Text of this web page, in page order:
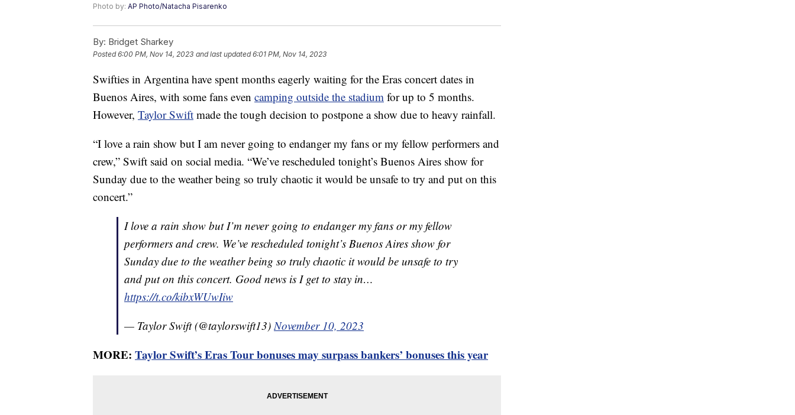
Photo by: AP Photo/Natacha Pisarenko
By: Bridget Sharkey
Posted6:00 PM, Nov 14, 2023 and last updated 6:01 PM, Nov 14, 2023
Swifties in Argentina have spent months eagerly waiting for the Eras concert dates in
Buenos Aires, with some fans even camping outside the stadium for up to 5 months.
However, Taylor Swift made the tough decision to postpone a show due to heavy rainfall.
“I love a rain show but I am never going to endanger my fans or my fellow performers and
crew,” Swift said on social media. “We’ve rescheduled tonight’s Buenos Aires show for
Sunday due to the weather being so truly chaotic it would be unsafe to try and put on this
concert.”
I love a rain show but I’m never going to endanger my fans or my fellow
performers and crew. We’ve rescheduled tonight’s Buenos Aires show for
Sunday due to the weather being so truly chaotic it would be unsafe to try
and put on this concert. Good news is I get to stay in…
https://t.co/kibxWUwIiw
— Taylor Swift (@taylorswift13)November 10, 2023
MORE: Taylor Swift’s Eras Tour bonuses may surpass bankers’ bonuses this year